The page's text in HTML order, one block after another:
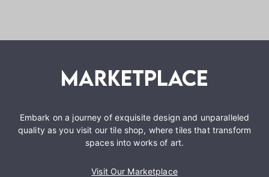
Embark on a journey of exquisite design and unparalleled
quality as you visit our tile shop, where tiles that transform
spaces into works of art.
Visit Our Marketplace